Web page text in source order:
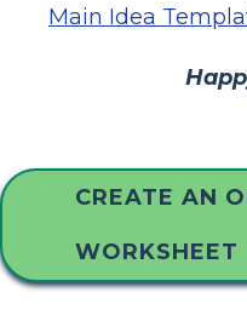
Main Idea
CREATE AN
WORKSHEET